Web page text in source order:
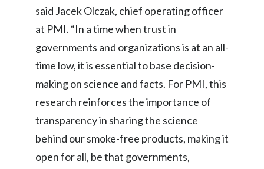
Morocco
Netherlands
New Zealand
Norway
Pakistan
said Jacek Olczak, chief operating officer
at PMI. “In a time when trust in
governments and organizations is at an all-
time low, it is essential to base decision-
making on science and facts. For PMI, this
research reinforces the importance of
transparency in sharing the science
behind our smoke-free products, making it
open for all, be that governments,